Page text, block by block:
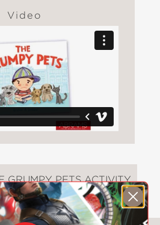
Video
GRUMPY PETS ACTIVITY
SHEET